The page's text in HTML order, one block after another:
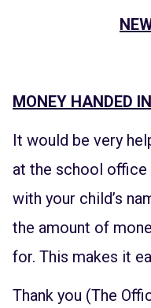
MONEY HANDED
It would be very
at the school office
with your child’s
the amount of
for. This makes it
Thank you (The